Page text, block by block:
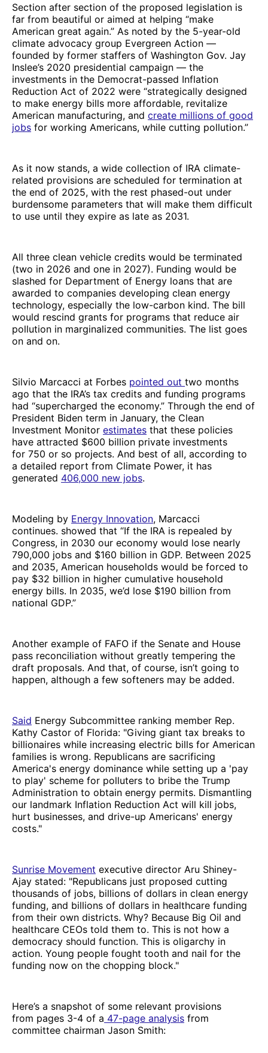
Section after section of the proposed legislation is
far from beautiful or aimed at helping “make
American great again.” As noted by the 5-year-old
climate advocacy group Evergreen Action —
founded by former staffers of Washington Gov. Jay
Inslee’s 2020 presidential campaign — the
investments in the Democrat-passed Inflation
Reduction Act of 2022 were “strategically designed
to make energy bills more affordable, revitalize
American manufacturing, and create millions of good
jobs for working Americans, while cutting pollution.”
As it now stands, a wide collection of IRA climate-
related provisions are scheduled for termination at
the end of 2025, with the rest phased-out under
burdensome parameters that will make them difficult
to use until they expire as late as 2031.
All three clean vehicle credits would be terminated
(two in 2026 and one in 2027). Funding would be
slashed for Department of Energy loans that are
awarded to companies developing clean energy
technology, especially the low-carbon kind. The bill
would rescind grants for programs that reduce air
pollution in marginalized communities. The list goes
on and on.
Silvio Marcacci at Forbes pointed out two months
ago that the IRA’s tax credits and funding programs
had “supercharged the economy.” Through the end of
President Biden term in January, the Clean
Investment Monitor estimates that these policies
have attracted $600 billion private investments
for 750 or so projects. And best of all, according to
a detailed report from Climate Power, it has
generated 406,000 new jobs.
Modeling by Energy Innovation, Marcacci
continues. showed that “If the IRA is repealed by
Congress, in 2030 our economy would lose nearly
790,000 jobs and $160 billion in GDP. Between 2025
and 2035, American households would be forced to
pay $32 billion in higher cumulative household
energy bills. In 2035, we’d lose $190 billion from
national GDP.”
Another example of FAFO if the Senate and House
pass reconciliation without greatly tempering the
draft proposals. And that, of course, isn’t going to
happen, although a few softeners may be added.
Said Energy Subcommittee ranking member Rep.
Kathy Castor of Florida: "Giving giant tax breaks to
billionaires while increasing electric bills for American
families is wrong. Republicans are sacrificing
America's energy dominance while setting up a 'pay
to play' scheme for polluters to bribe the Trump
Administration to obtain energy permits. Dismantling
our landmark Inflation Reduction Act will kill jobs,
hurt businesses, and drive-up Americans' energy
costs."
Sunrise Movement executive director Aru Shiney-
Ajay stated: "Republicans just proposed cutting
thousands of jobs, billions of dollars in clean energy
funding, and billions of dollars in healthcare funding
from their own districts. Why? Because Big Oil and
healthcare CEOs told them to. This is not how a
democracy should function. This is oligarchy in
action. Young people fought tooth and nail for the
funding now on the chopping block."
Here’s a snapshot of some relevant provisions
from pages 3-4 of a 47-page analysis from
committee chairman Jason Smith: